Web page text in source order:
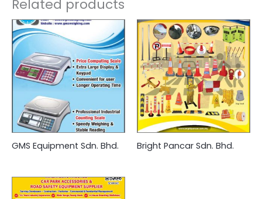
Related products
GMS Equipment Sdn. Bhd. Bright Pancar Sdn. Bhd.